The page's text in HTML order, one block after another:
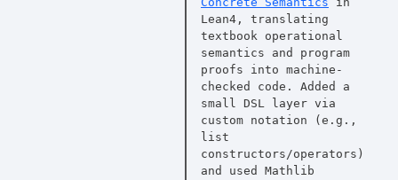
Lean4, translating
textbook operational
semantics and program
proofs into machine-
checked code. Added a
small DSL layer via
custom notation (e.g.,
list
constructors/operators)
and used Mathlib